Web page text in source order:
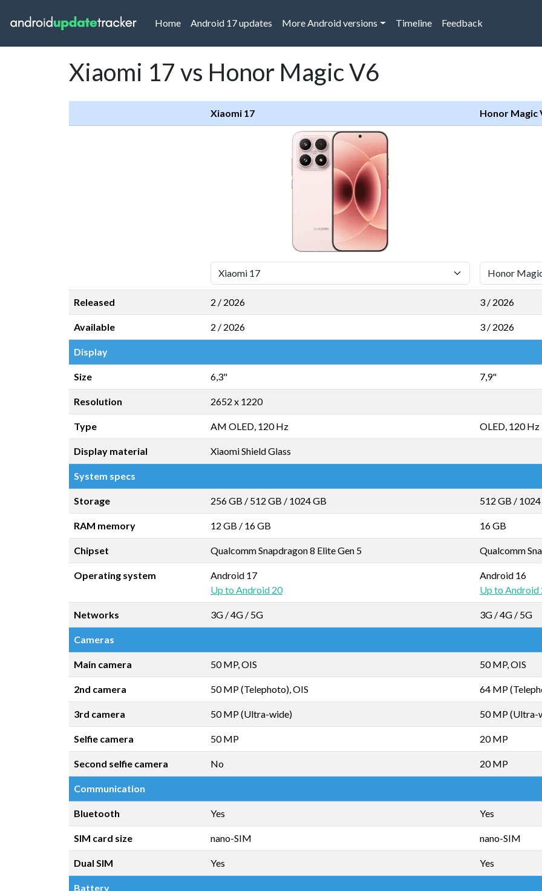
Home(current)
Android 17 updates More Android versions Timeline Feedback
Xiaomi 17 vs Honor Magic V6
Xiaomi 17 Honor Magic
Released 2 / 2026 3 / 2026
Available 2 / 2026 3 / 2026
Display
Size 6,3" 7,9"
Resolution 2652 x 1220
Type AM OLED, 120 Hz OLED, 120 Hz
Display material Xiaomi Shield Glass
System specs
Storage 256 GB / 512 GB / 1024 GB 512 GB /
RAM memory 12 GB / 16 GB 16 GB
Chipset Qualcomm Snapdragon 8 Elite Gen 5 Qualcomm
Operating system
Android 17
Up to Android 20
Android 16
Up to Android
Networks 3G / 4G / 5G 3G / 4G / 5G
Cameras
Main camera 50 MP, OIS 50 MP, OIS
2nd camera 50 MP (Telephoto), OIS 64 MP
3rd camera 50 MP (Ultra-wide) 50 MP (Ultra-
Selfie camera 50 MP 20 MP
Second selfie camera No 20 MP
Communication
Bluetooth Yes Yes
SIM card size nano-SIM nano-SIM
Dual SIM Yes Yes
Battery